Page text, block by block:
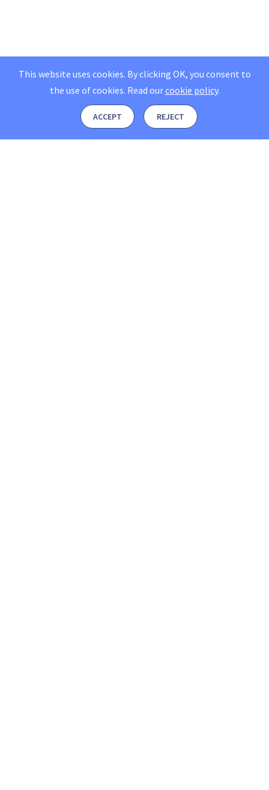
This website uses cookies. By clicking OK, you consent to
the use of cookies. Read ourcookie policy.
ACCEPT REJECT